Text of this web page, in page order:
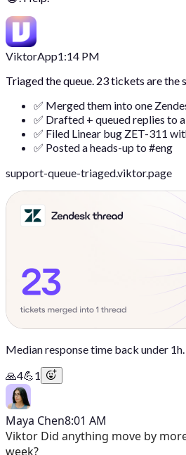
ViktorApp1:14 PM
Triaged the queue. 23 tickets are the
✅ Merged them into one
✅ Drafted + queued replies to
✅ Filed Linear bug ZET-311
✅ Posted a heads-up to #eng
support-queue-triaged.viktor.page
Median response time back under 1h.
🙏4💪1
Maya Chen8:01 AM
Viktor Did anything move by
week?